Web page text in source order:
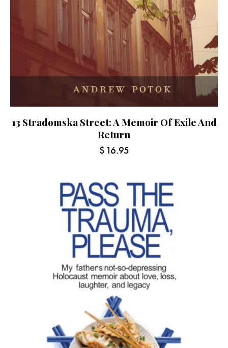
13 Stradomska Street: A Memoir Of Exile And
Return
$ 16.95